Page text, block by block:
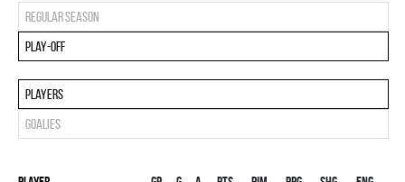
Regular season
Play-off
Players
Goalies